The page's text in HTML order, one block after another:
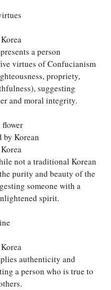
a person
virtues of Confucianism
propriety,
suggesting
and moral integrity.
by Korean
not a traditional Korean
purity and beauty of the
someone with a
spirit.
authenticity and
a person who is true to